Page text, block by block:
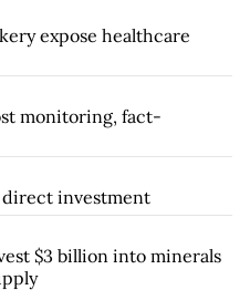
expose healthcare
monitoring, fact-
investment
$3 billion into minerals